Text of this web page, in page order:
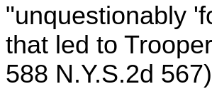
"unquestionably
that led to
588 N.Y.S.2d